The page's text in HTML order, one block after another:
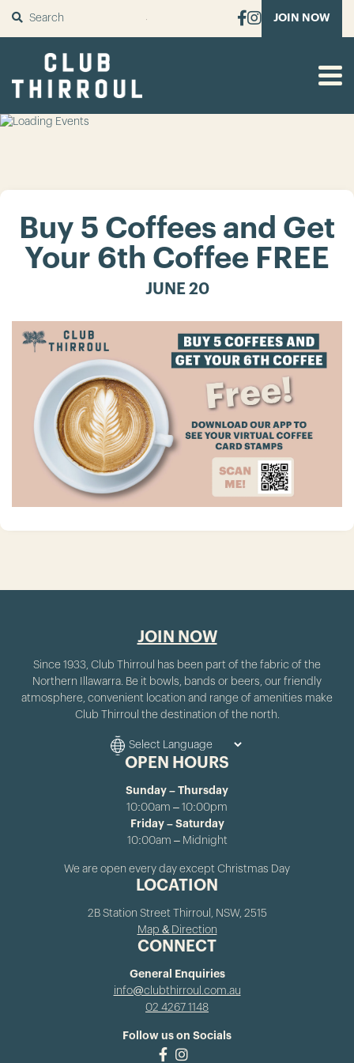
SUBMIT JOIN NOW
Buy 5 Coffees and Get
Your 6th Coffee FREE
JUNE 20
JOIN NOW
Since 1933, Club Thirroul has been part of the fabric of the
Northern Illawarra. Be it bowls, bands or beers, our friendly
atmosphere, convenient location and range of amenities make
Club Thirroul the destination of the north.
OPEN HOURS
Sunday – Thursday
10:00am – 10:00pm
Friday – Saturday
10:00am – Midnight
We are open every day except Christmas Day
LOCATION
2B Station Street Thirroul, NSW, 2515
Map & Direction
CONNECT
General Enquiries
info@clubthirroul.com.au
02 4267 1148
Follow us on Socials